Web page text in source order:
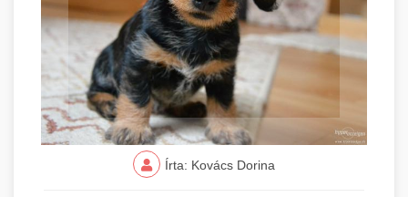
Írta: Kovács Dorina